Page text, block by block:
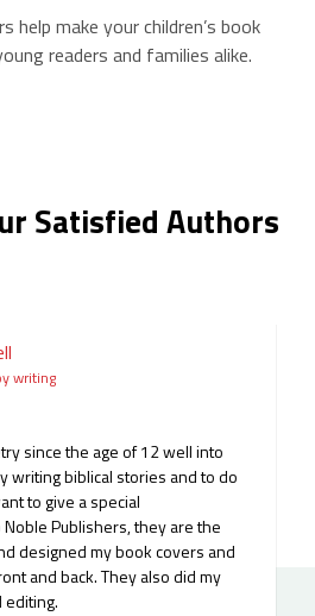
help make your children’s book
readers and families alike.
Satisfied Authors
writing
since the age of 12 well into
writing biblical stories and to do
to give a special
Publishers, they are the
designed my book covers and
and back. They also did my
editing.